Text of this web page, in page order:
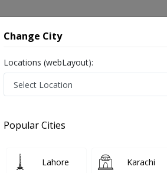
Karachi
Also known as chest specialist, lungs specialist, chest doctor, lungs doctor, ماہر امراض سینه.
Change City
Locations (webLayout):
Popular Cities
Lahore Karachi